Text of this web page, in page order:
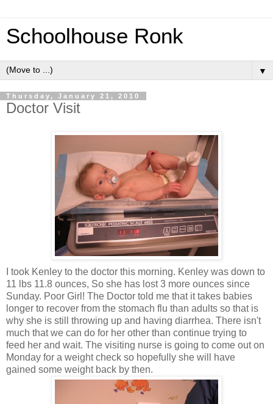
Schoolhouse Ronk
▼
Thursday, January 21, 2010
Doctor Visit
I took Kenley to the doctor this morning. Kenley was down to
11 lbs 11.8 ounces, So she has lost 3 more ounces since
Sunday. Poor Girl! The Doctor told me that it takes babies
longer to recover from the stomach flu than adults so that is
why she is still throwing up and having diarrhea. There isn't
much that we can do for her other than continue trying to
feed her and wait. The visiting nurse is going to come out on
Monday for a weight check so hopefully she will have
gained some weight back by then.